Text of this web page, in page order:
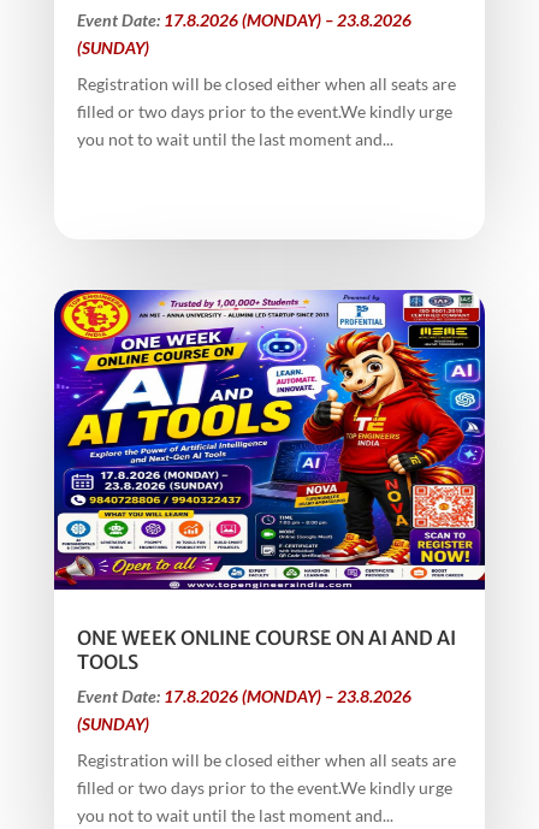
Event Date: 17.8.2026 (MONDAY) – 23.8.2026
(SUNDAY)
Registration will be closed either when all seats are
filled or two days prior to the event.We kindly urge
you not to wait until the last moment and...
ONE WEEK ONLINE COURSE ON AI AND AI
TOOLS
Event Date: 17.8.2026 (MONDAY) – 23.8.2026
(SUNDAY)
Registration will be closed either when all seats are
filled or two days prior to the event.We kindly urge
you not to wait until the last moment and...